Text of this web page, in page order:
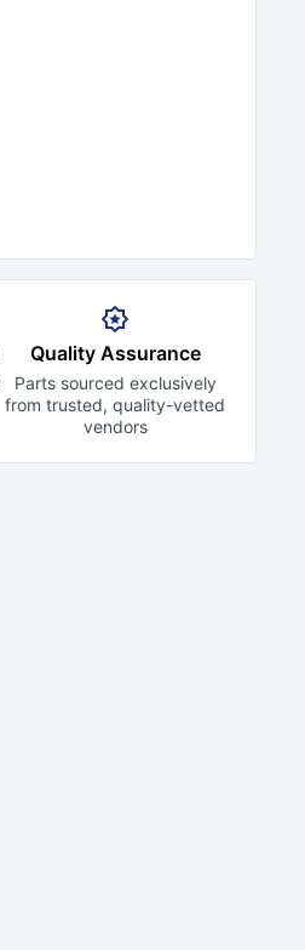
Quality Assurance
Parts sourced exclusively
from trusted,quality-vetted
vendors